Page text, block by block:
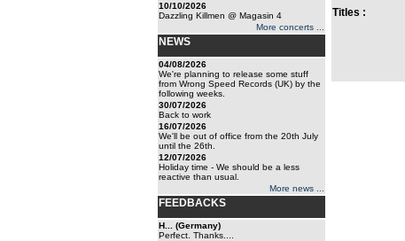
10/10/2026
Dazzling Killmen @ Magasin 4
More concerts ...
NEWS
04/08/2026
We're planning to release some stuff
from Wrong Speed Records (UK) by the
following weeks.
30/07/2026
Back to work
16/07/2026
We'll be out of office from the 20th July
until the 26th.
12/07/2026
Holiday time - We should be a less
reactive than usual.
More news ...
FEEDBACKS
H... (Germany)
Perfect. Thanks....
Titles :